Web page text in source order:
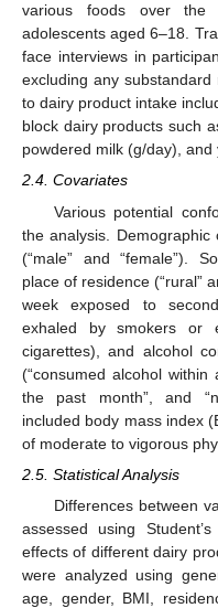
various foods over
adolescents aged 6–18.
face interviews in
excluding any
to dairy product intake
block dairy products such
powdered milk (g/day), and
2.4. Covariates
Various potential
the analysis.
(“male” and “female”).
place of residence (“rural”
week exposed to
exhaled by smokers or
cigarettes), and alcohol
(“consumed alcohol within
the past month”, and
included body mass index
of moderate to vigorous
2.5. Statistical Analysis
Differences between
assessed using
effects of different dairy
were analyzed using
age, gender, BMI,